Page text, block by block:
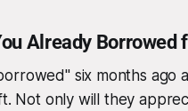
Already Borrowed
six months ago
Not only will they